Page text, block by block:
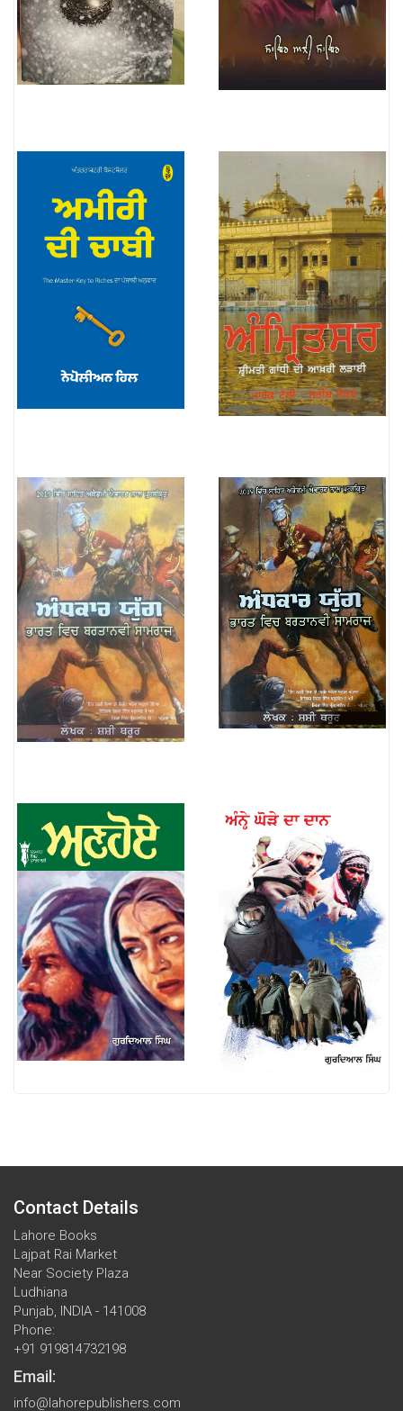
Contact Details
Lahore Books
Lajpat Rai Market
Near Society Plaza
Ludhiana
Punjab, INDIA - 141008
Phone:
+91 919814732198
Email:
info@lahorepublishers.com